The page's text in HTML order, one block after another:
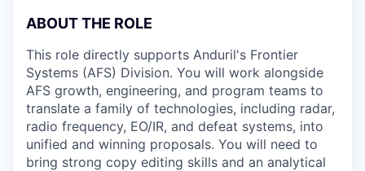
ABOUT THE ROLE
This role directly supports Anduril's Frontier
Systems (AFS) Division. You will work alongside
AFS growth, engineering, and program teams to
translate a family of technologies, including radar,
radio frequency, EO/IR, and defeat systems, into
unified and winning proposals. You will need to
bring strong copy editing skills and an analytical